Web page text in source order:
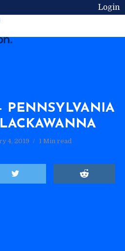
Login
PENNSYLVANIA
4, 2019 1 Min read